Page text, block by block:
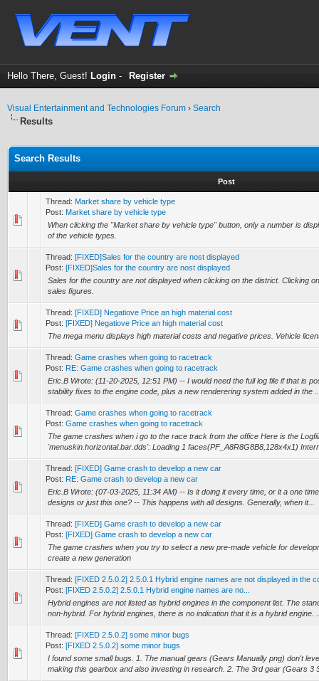
Hello There, Guest! Login - Register
Visual Entertainment and Technologies Forum › Search
Results
Search Results
Post
Thread: Market share by vehicle type
Post: Market share by vehicle type
When clicking the "Market share by vehicle type" button, only a number is
of the vehicle types.
Thread: [FIXED]Sales for the country are nost displayed
Post: [FIXED]Sales for the country are nost displayed
Sales for the country are not displayed when clicking on the district. Clicking
sales figures.
Thread: [FIXED] Negatiove Price an high material cost
Post: [FIXED] Negatiove Price an high material cost
The mega menu displays high material costs and negative prices. Vehicle
Thread: Game crashes when going to racetrack
Post: RE: Game crashes when going to racetrack
Eric.B Wrote: (11-20-2025, 12:51 PM) -- I would need the full log file if that is
stability fixes to the engine code, plus a new renderering system added in the
Thread: Game crashes when going to racetrack
Post: Game crashes when going to racetrack
The game crashes when i go to the race track from the office Here is the
'menuskin.horizontal.bar.dds': Loading 1 faces(PF_A8R8G8B8,128x4x1)
Thread: [FIXED] Game crash to develop a new car
Post: RE: Game crash to develop a new car
Eric.B Wrote: (07-03-2025, 11:34 AM) -- Is it doing it every time, or it a one
designs or just this one? -- This happens with all designs. Generally, when it...
Thread: [FIXED] Game crash to develop a new car
Post: [FIXED] Game crash to develop a new car
The game crashes when you try to select a new pre-made vehicle for
create a new generation
Thread: [FIXED 2.5.0.2] 2.5.0.1 Hybrid engine names are not displayed in the
Post: [FIXED 2.5.0.2] 2.5.0.1 Hybrid engine names are no...
Hybrid engines are not listed as hybrid engines in the component list. The
non-hybrid. For hybrid engines, there is no indication that it is a hybrid engine.
Thread: [FIXED 2.5.0.2] some minor bugs
Post: [FIXED 2.5.0.2] some minor bugs
I found some small bugs. 1. The manual gears (Gears Manually png) don't
making this gearbox and also investing in research. 2. The 3rd gear (Gears 3